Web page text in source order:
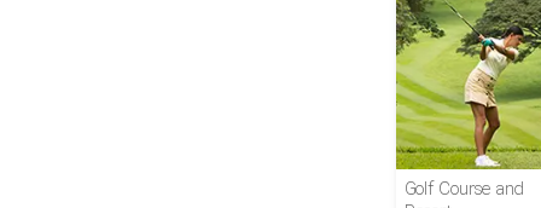
Airline and
New Energy
Beverages
Golf Course and